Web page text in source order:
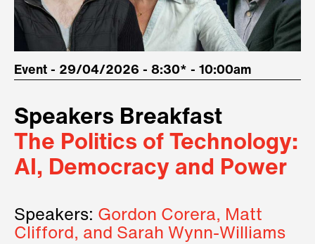
Event - 29/04/2026 - 8:30* - 10:00am
Speakers Breakfast
The Politics of Technology:
AI, Democracy and Power
Speakers: Gordon Corera, Matt
Clifford, and Sarah Wynn-Williams